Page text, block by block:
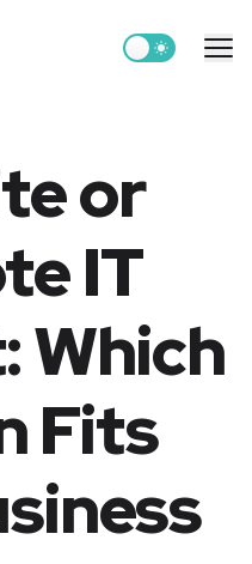
Switch to
or
IT
Which
Fits